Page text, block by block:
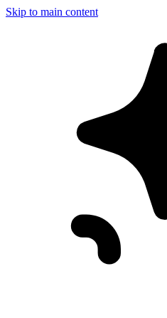
Skip to main content